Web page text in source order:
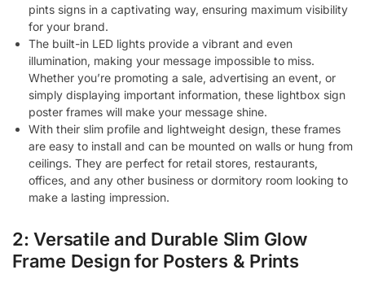
pints signs in a captivating way, ensuring maximum visibility
for your brand.
The built-in LED lights provide a vibrant and even
illumination, making your message impossible to miss.
Whether you’re promoting a sale, advertising an event, or
simply displaying important information, these lightbox sign
poster frames will make your message shine.
With their slim profile and lightweight design, these frames
are easy to install and can be mounted on walls or hung from
ceilings. They are perfect for retail stores, restaurants,
offices, and any other business or dormitory room looking to
make a lasting impression.
2: Versatile and Durable Slim Glow
Frame Design for Posters & Prints